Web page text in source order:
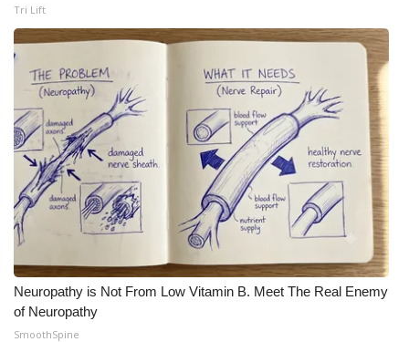
Tri Lift
Neuropathy is Not From Low Vitamin B. Meet The Real Enemy
of Neuropathy
SmoothSpine